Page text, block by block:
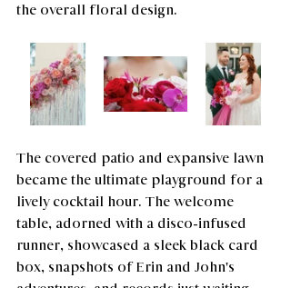
the overall floral design.
The covered patio and expansive lawn
became the ultimate playground for a
lively cocktail hour. The welcome
table, adorned with a disco-infused
runner, showcased a sleek black card
box, snapshots of Erin and John's